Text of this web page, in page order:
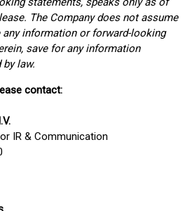
The Company does not assume
information or forward-looking
save for any information
law.
contact:
IR & Communication